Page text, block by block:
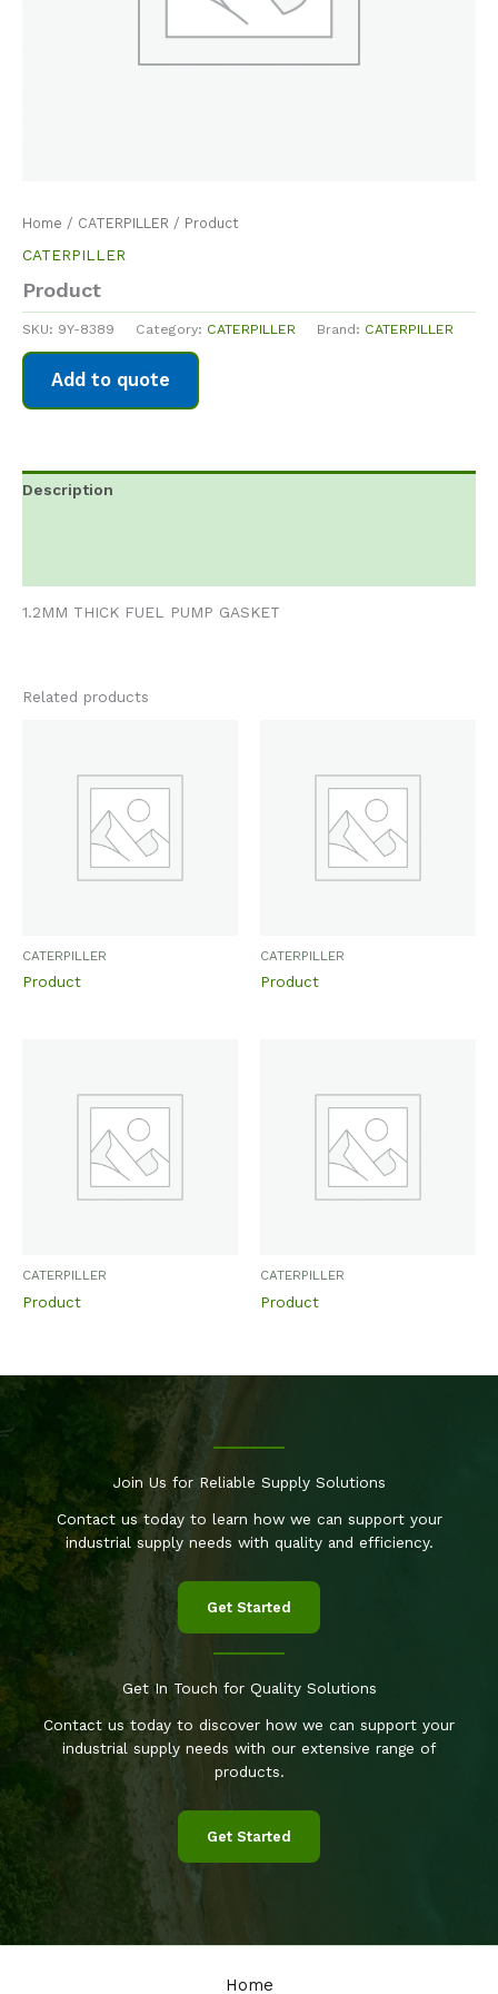
Home / CATERPILLER / Product
CATERPILLER
Product
SKU: 9Y-8389 Category: CATERPILLER Brand: CATERPILLER
Add to quote
Description
1.2MM THICK FUEL PUMP GASKET
Related products
CATERPILLER
Product
CATERPILLER
Product
CATERPILLER
Product
CATERPILLER
Product
Join Us for Reliable Supply Solutions
Contact us today to learn how we can support your
industrial supply needs with quality and efficiency.
Get Started
Get In Touch for Quality Solutions
Contact us today to discover how we can support your
industrial supply needs with our extensive range of
products.
Get Started
Home